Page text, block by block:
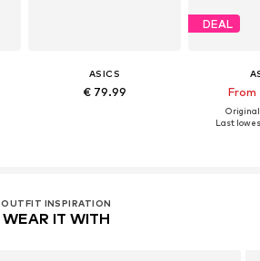
ASICS
€ 79.99
DEAL
From
Last
OUTFIT INSPIRATION
WEAR IT WITH